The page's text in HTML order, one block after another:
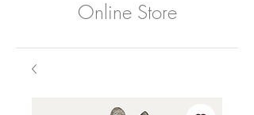
Online Store